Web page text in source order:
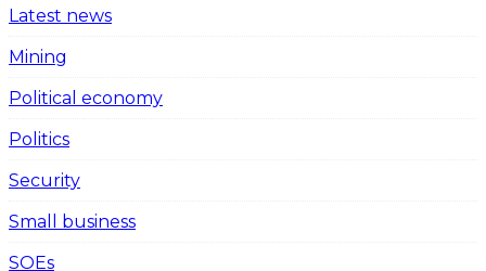
Latest news
Mining
Political economy
Politics
Security
Small business
SOEs